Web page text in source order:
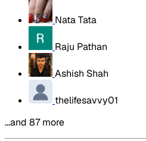
Nata Tata
Raju Pathan
Ashish Shah
thelifesavvy01
…and 87 more